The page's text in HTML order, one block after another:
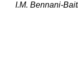
I.M. Bennani-